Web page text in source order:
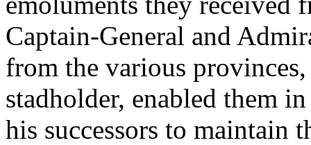
Captain-General and
from the various
stadholder, enabled them
his successors to maintain